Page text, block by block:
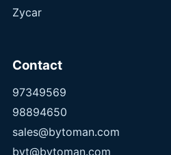
Zycar
Contact
97349569
98894650
sales@bytoman.com
byt@bytoman.com